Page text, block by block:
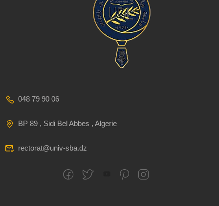
048 79 90 06
BP 89 , Sidi Bel Abbes , Algerie
rectorat@univ-sba.dz